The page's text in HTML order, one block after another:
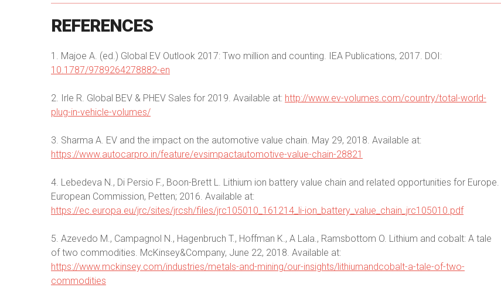
REFERENCES
1. Majoe A. (ed.) Global EV Outlook 2017: Two million and counting. IEA Publications, 2017. DOI:
10.1787/9789264278882-en
2. Irle R. Global BEV & PHEV Sales for 2019. Available at: http://www.ev-volumes.com/country/total-world-
plug-in-vehicle-volumes/
3. Sharma A. EV and the impact on the automotive value chain. May 29, 2018. Available at:
https://www.autocarpro.in/feature/evsimpactautomotive-value-chain-28821
4. Lebedeva N., Di Persio F., Boon-Brett L. Lithium ion battery value chain and related opportunities for Europe.
European Commission, Petten; 2016. Available at:
https://ec.europa.eu/jrc/sites/jrcsh/files/jrc105010_161214_li-ion_battery_value_chain_jrc105010.pdf
5. Azevedo M., Campagnol N., Hagenbruch T., Hoffman K., A Lala., Ramsbottom O. Lithium and cobalt: A tale
of two commodities. McKinsey&Company, June 22, 2018. Available at:
https://www.mckinsey.com/industries/metals-and-mining/our-insights/lithiumandcobalt-a-tale-of-two-
commodities